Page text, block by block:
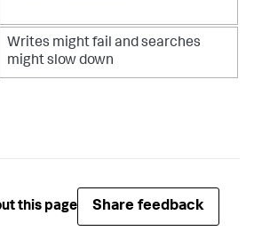
Writes might fail and searches
might slow down
this page Share feedback